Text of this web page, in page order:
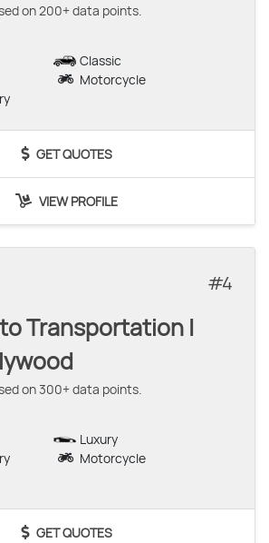
on 200+ data points.
Classic
Motorcycle
GET QUOTES
VIEW PROFILE
4
Transportation |
on 300+ data points.
Luxury
Motorcycle
GET QUOTES